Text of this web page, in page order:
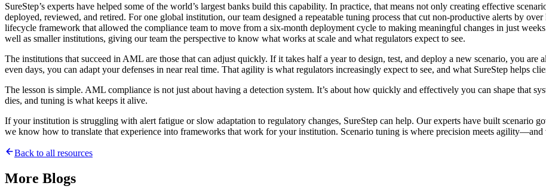
SureStep’s experts have helped some of the world’s largest banks build this capability. In practice, that means not only creating effective
deployed, reviewed, and retired. For one global institution, our team designed a repeatable tuning process that cut non-productive alerts by
lifecycle framework that allowed the compliance team to move from a six-month deployment cycle to making meaningful changes in just
well as smaller institutions, giving our team the perspective to know what works at scale and what regulators expect to see.
The institutions that succeed in AML are those that can adjust quickly. If it takes half a year to design, test, and deploy a new scenario, you
even days, you can adapt your defenses in near real time. That agility is what regulators increasingly expect to see, and what SureStep helps
The lesson is simple. AML compliance is not just about having a detection system. It’s about how quickly and effectively you can shape that
dies, and tuning is what keeps it alive.
If your institution is struggling with alert fatigue or slow adaptation to regulatory changes, SureStep can help. Our experts have built scenario
we know how to translate that experience into frameworks that work for your institution. Scenario tuning is where precision meets agility—and
Back to all resources
More Blogs